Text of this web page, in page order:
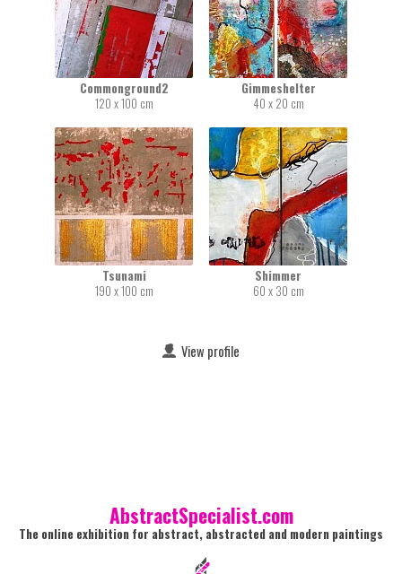
Commonground2
120 x 100 cm
Gimmeshelter
40 x 20 cm
Tsunami
190 x 100 cm
Shimmer
60 x 30 cm
View profile
AbstractSpecialist.com
The online exhibition for abstract, abstracted and modern paintings